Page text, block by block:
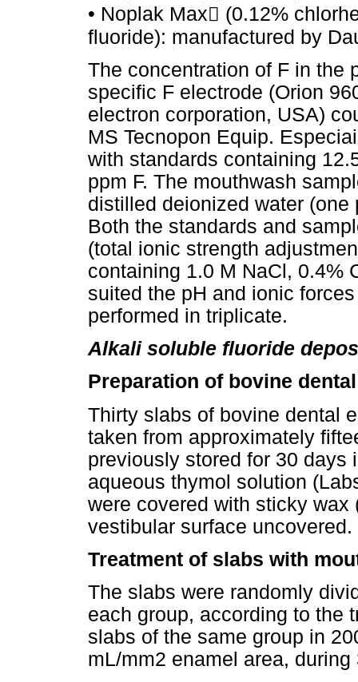
• Noplak Max (0.12%
fluoride): manufactured by
The concentration of F in the
specific F electrode (Orion
electron corporation, USA)
MS Tecnopon Equip.
with standards containing
ppm F. The mouthwash
distilled deionized water
Both the standards and
(total ionic strength
containing 1.0 M NaCl, 0.4%
suited the pH and ionic
performed in triplicate.
Alkali soluble fluoride
Preparation of bovine
Thirty slabs of bovine dental
taken from approximately
previously stored for 30 days
aqueous thymol solution
were covered with sticky
vestibular surface uncovered.
Treatment of slabs with
The slabs were randomly
each group, according to the
slabs of the same group in
mL/mm2 enamel area,